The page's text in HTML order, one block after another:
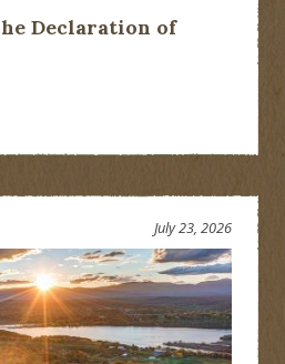
Declaration of
July 23, 2026